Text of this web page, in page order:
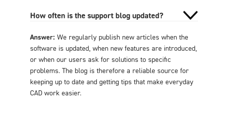
How often is the support blog updated?
Answer: We regularly publish new articles when the
software is updated, when new features are introduced,
or when our users ask for solutions to specific
problems. The blog is therefore a reliable source for
keeping up to date and getting tips that make everyday
CAD work easier.